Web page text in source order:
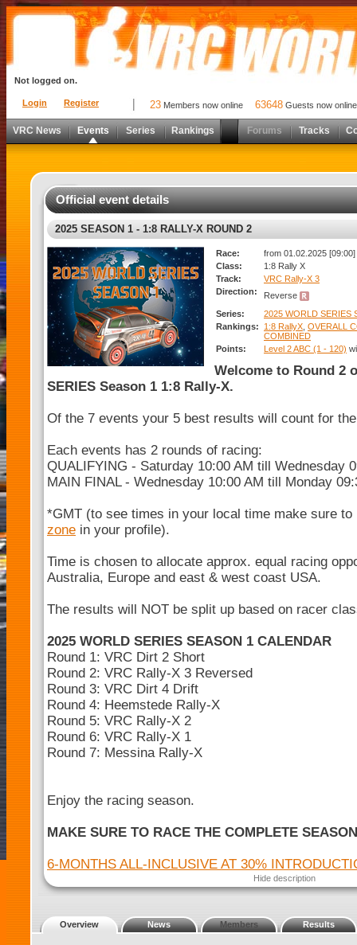
Login Register
Not logged on.
23 Members now online 63648 Guests now online
VRC News Events Series Rankings Forums Tracks
Official event details
2025 SEASON 1 - 1:8 RALLY-X ROUND 2
Race:
from 01.02.2025
Class:
1:8 Rally X
Track:
VRC Rally-X 3
Direction:
Reverse
Series:
2025 WORLD SERIES
Rankings:
1:8 RallyX OVERALL
COMBINED
Points:
Level 2 ABC (1 - 120)
Welcome to Round 2
SERIES Season 1 1:8 Rally-X.
Of the 7 events your 5 best results will count for
Each events has 2 rounds of racing:
QUALIFYING - Saturday 10:00 AM till Wednesday
MAIN FINAL - Wednesday 10:00 AM till Monday
*GMT (to see times in your local time make sure
zone in your profile).
Time is chosen to allocate approx. equal racing
Australia, Europe and east & west coast USA.
The results will NOT be split up based on racer
2025 WORLD SERIES SEASON 1 CALENDAR
Round 1: VRC Dirt 2 Short
Round 2: VRC Rally-X 3 Reversed
Round 3: VRC Dirt 4 Drift
Round 4: Heemstede Rally-X
Round 5: VRC Rally-X 2
Round 6: VRC Rally-X 1
Round 7: Messina Rally-X
Enjoy the racing season.
MAKE SURE TO RACE THE COMPLETE
6-MONTHS ALL-INCLUSIVE AT 30%
Hide description
Overview News Members Results